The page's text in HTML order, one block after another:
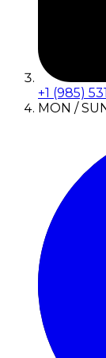
+1 (985)
MON /